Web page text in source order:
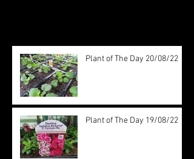
Plant of The Day 20/08/22
Plant of The Day 19/08/22